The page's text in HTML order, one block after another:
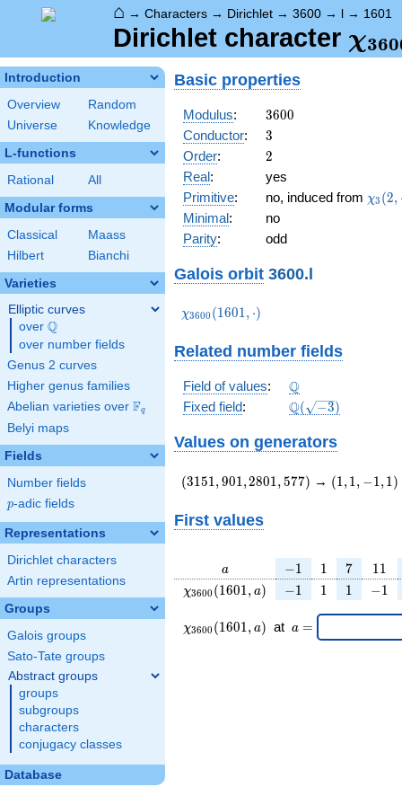
⌂ → Characters → Dirichlet → 3600 → l → 1601
Dirichlet character χ360
Introduction
Overview
Random
Universe
Knowledge
L-functions
Rational All
Modular forms
Classical
Maass
Hilbert
Bianchi
Varieties
Elliptic curves
over \Q
Q
over number fields
Genus 2 curves
Higher genus families
Abelian varieties over \F_{q}
Fq
Belyi maps
Fields
Number fields
p
p-adic fields
Representations
Dirichlet characters
Artin representations
Groups
Galois groups
Sato-Tate groups
Abstract groups
groups
subgroups
characters
conjugacy classes
Database
Basic properties
Modulus: 3600
3600
Conductor: 3
3
Order: 2
2
Real:
yes
Primitive: no, induced from χ3 (2, ⋅
Minimal:
no
Parity: odd
Galois orbit 3600.l
\chi_{3600}
χ3600 (1601, ⋅)
Related number fields
Field of values: \Q
Q
Fixed field: \Q(\sqrt{-3})
Q( −3)
Values on generators
(3151,901,2801,577)
(3151 , 901 ,2801 , 577) → (1,1,-1,1)
(1 , 1 , −1 , 1 )
First values
a
a -1
−1 11 7
7 11
11
\chi_{
(1601,
χ3600 (1601, a) -1
−1 11 11 -1
−1
\chi_{
3600 }
χ3600 (1601, a) at \;a
a =